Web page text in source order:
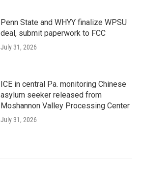
Penn State and WHYY finalize WPSU
deal, submit paperwork to FCC
July 31, 2026
ICE in central Pa. monitoring Chinese
asylum seeker released from
Moshannon Valley Processing Center
July 31, 2026